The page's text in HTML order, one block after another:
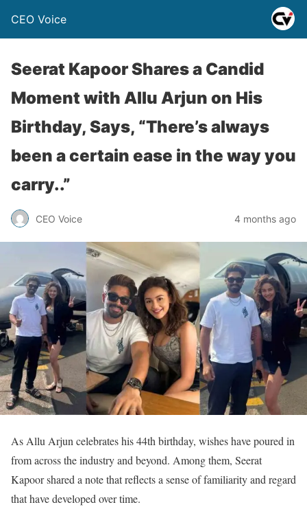
CEO Voice
Seerat Kapoor Shares a Candid
Moment with Allu Arjun on His
Birthday, Says, “There’s always
been a certain ease in the way you
carry..”
CEO Voice 4 months ago
As Allu Arjun celebrates his 44th birthday, wishes have poured in
from across the industry and beyond. Among them, Seerat
Kapoor shared a note that reflects a sense of familiarity and regard
that have developed over time.